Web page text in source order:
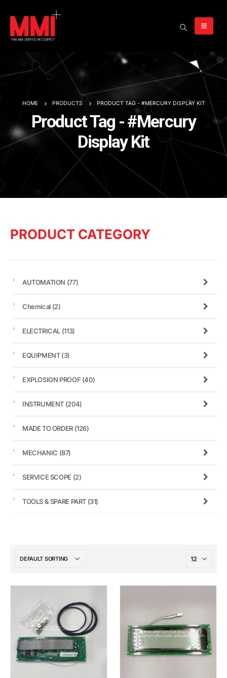
HOME PRODUCTS PRODUCT TAG - #MERCURY DISPLAY KIT
Product Tag - #Mercury
Display Kit
PRODUCT CATEGORY
AUTOMATION (77)
Chemical (2)
ELECTRICAL (113)
EQUIPMENT(3)
EXPLOSION PROOF (40)
INSTRUMENT (204)
MADE TO ORDER (126)
MECHANIC (87)
SERVICE SCOPE (2)
TOOLS & SPARE PART (31)